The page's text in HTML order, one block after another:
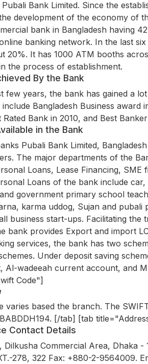
Bank Limited. Since the
development of the economy of
bank in Bangladesh having
banking network. In the last
20%. It has 1000 ATM booths
the process of establishment.
By the Bank
few years, the bank has gained a
include Bangladesh Business
Rated Bank in 2010, and Best
in the Bank
Pubali Bank Limited,
The major departments of the
Loans, Lease Financing, SME
Loans of the bank include
government primary school
karma uddog, Sujan and
business start-ups. Facilitating the
bank provides Export and import
services, the bank has two
Under deposit saving
Al-wadeeah current account, and
Code"]
varies based the branch. The
[/tab] [tab
Contact Details
Dilkusha Commercial Area, Dhaka
278, 322 Fax: +880-2-9564009.